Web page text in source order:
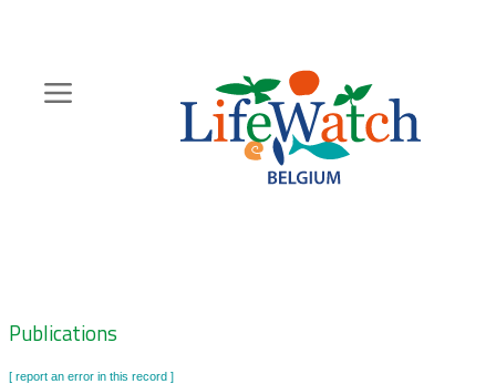
content
Zoeknavigatie
Publications
[ report an error in this record ]